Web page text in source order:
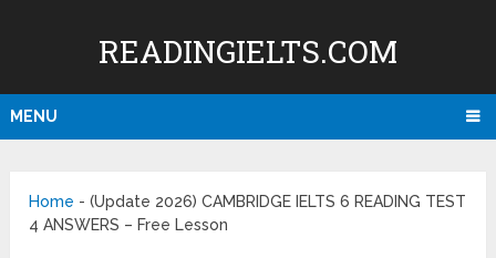
READINGIELTS.COM
MENU
Home -(Update 2026) CAMBRIDGE IELTS 6 READING TEST
4 ANSWERS – Free Lesson